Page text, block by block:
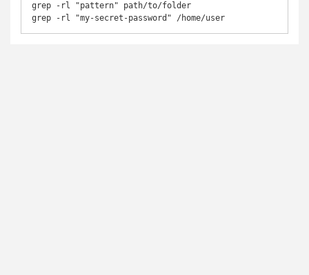
grep -rl "pattern" path/to/folder
grep -rl "my-secret-password" /home/user